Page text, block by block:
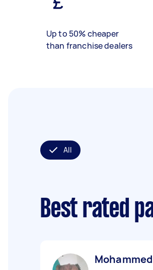
Up to 50% cheaper
than franchise dealers
All
Best rated